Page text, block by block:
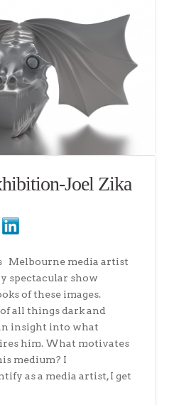
Joel Zika
Melbourne media artist
spectacular show
of these images.
all things dark and
insight into what
him. What motivates
medium? I
as a media artist, I get